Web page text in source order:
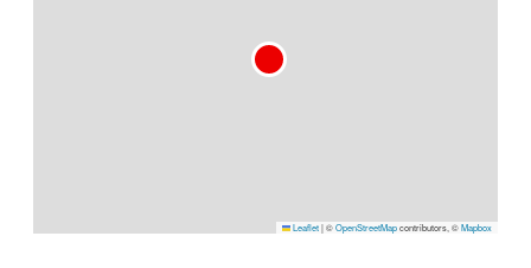
Leaflet|©OpenStreetMapcontributors, ©Mapbox